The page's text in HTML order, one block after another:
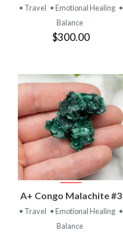
• Travel • Emotional Healing •
Balance
$300.00
A+ Congo Malachite #3
• Travel • Emotional Healing •
Balance